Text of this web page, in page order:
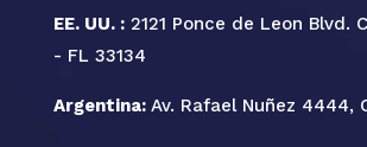
EE. UU. : 2121 Ponce de Leon Blvd.
- FL 33134
Argentina: Av. Rafael Nuñez 4444,